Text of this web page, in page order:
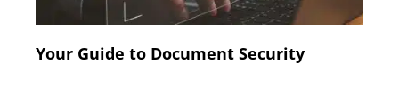
Your Guide to Document Security